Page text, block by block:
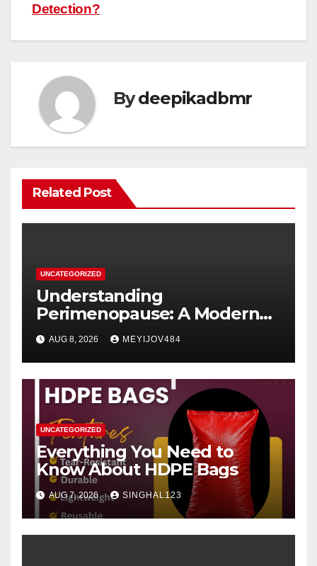
Detection?
Bydeepikadbmr
Related Post
UNCATEGORIZED
Understanding
Perimenopause: A Modern
Women’s Health Perspective
AUG 8, 2026 MEYIJOV484
UNCATEGORIZED
Everything You Need to
Know About HDPE Bags
AUG 7, 2026 SINGHAL123